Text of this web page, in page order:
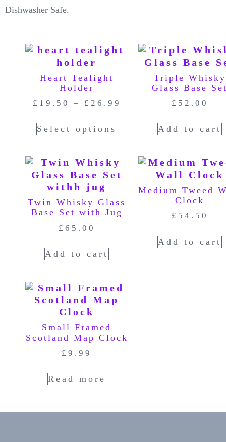
Dishwasher Safe.
Heart Tealight
Holder
£ 19.50 – £ 26.99
Select options
Triple Whisky
Glass Base
£ 52.00
Add to cart
Twin Whisky Glass
Base Set with Jug
£ 65.00
Add to cart
Medium Tweed
Clock
£ 54.50
Add to cart
Small Framed
Scotland Map Clock
£ 9.99
Read more